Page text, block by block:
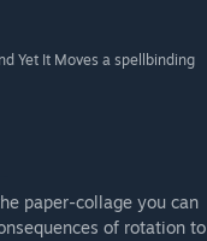
Yet It Moves a spellbinding
paper-collage you can
of rotation to